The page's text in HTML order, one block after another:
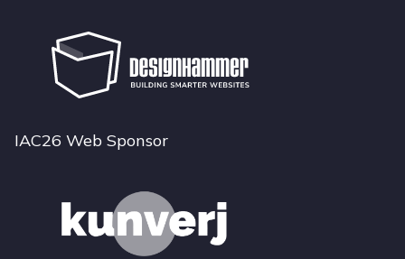
IAC26 Web Sponsor